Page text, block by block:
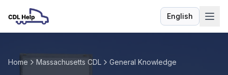
EnglishLanguage
Home Massachusetts CDL General Knowledge